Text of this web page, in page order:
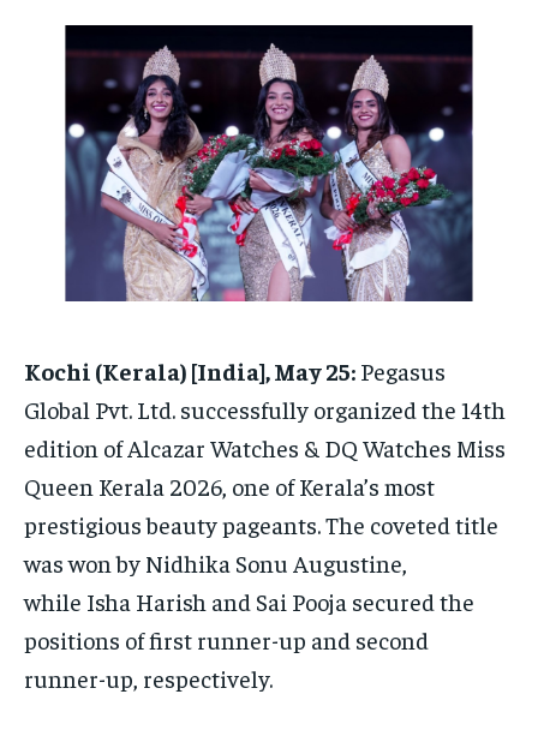
BRAND POST STORIES LIFE STYLE
EDUCATION
BUSINESS
LIFESTYLE
BRAND POST
INDIA
LIFE STYLE
TECH
BRAND POST STORIES LIFE STYLE
EDUCATION
BUSINESS
LIFESTYLE
BRAND POST
INDIA
LIFE STYLE
TECH
Kochi (Kerala) [India], May 25: Pegasus
Global Pvt. Ltd. successfully organized the 14th
edition of Alcazar Watches & DQ Watches Miss
Queen Kerala 2026, one of Kerala’s most
prestigious beauty pageants. The coveted title
was won by Nidhika Sonu Augustine,
while Isha Harish and Sai Pooja secured the
positions of first runner-up and second
runner-up, respectively.